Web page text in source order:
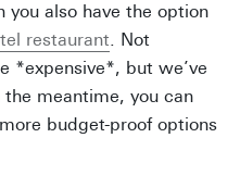
you also have the option
restaurant. Not
*expensive*, but we’ve
meantime, you can
budget-proof options